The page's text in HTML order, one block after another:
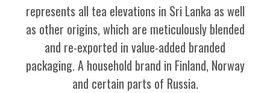
represents all tea elevations in Sri Lanka as well
as other origins, which are meticulously blended
and re-exported in value-added branded
packaging. A household brand in Finland, Norway
and certain parts of Russia.